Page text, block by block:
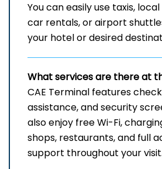
You can easily use taxis,
car rentals, or airport
your hotel or desired
What services are there at
CAE Terminal features
assistance, and security
also enjoy free Wi-Fi,
shops, restaurants, and full
support throughout your visit.